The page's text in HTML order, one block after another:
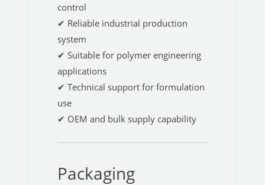
control
✔ Reliable industrial production
system
✔ Suitable for polymer engineering
applications
✔ Technical support for formulation
use
✔ OEM and bulk supply capability
Packaging